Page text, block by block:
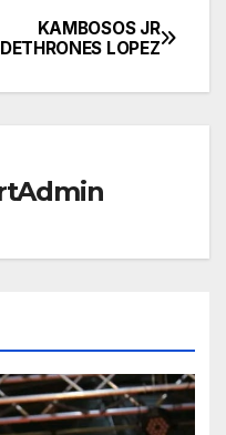
KAMBOSOS JR
DETHRONES LOPEZ